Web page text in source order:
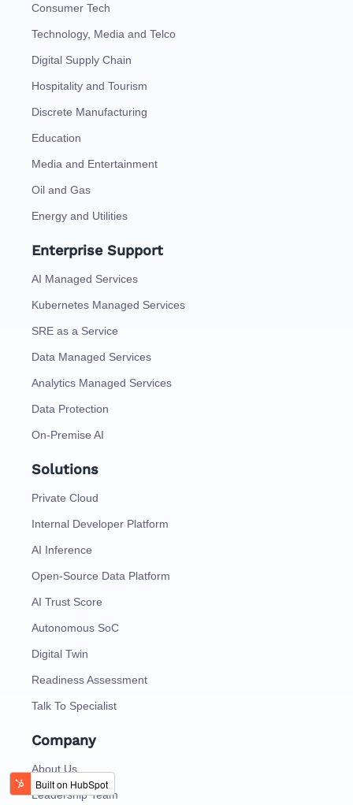
Consumer Tech
Technology, Media and Telco
Digital Supply Chain
Hospitality and Tourism
Discrete Manufacturing
Education
Media and Entertainment
Oil and Gas
Energy and Utilities
Enterprise Support
AI Managed Services
Kubernetes Managed Services
SRE as a Service
Data Managed Services
Analytics Managed Services
Data Protection
On-Premise AI
Solutions
Private Cloud
Internal Developer Platform
AI Inference
Open-Source Data Platform
AI Trust Score
Autonomous SoC
Digital Twin
Readiness Assessment
Talk To Specialist
Company
About Us
Leadership Team